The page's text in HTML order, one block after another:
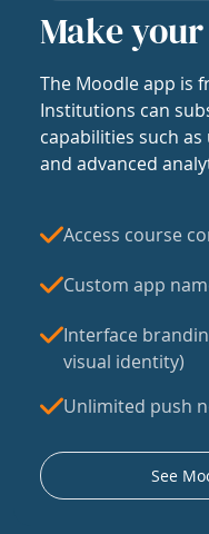
Make
The Moodle app is
Institutions can
capabilities such
and advanced
Access course
Custom app
Interface
visual identity)
Unlimited push
See